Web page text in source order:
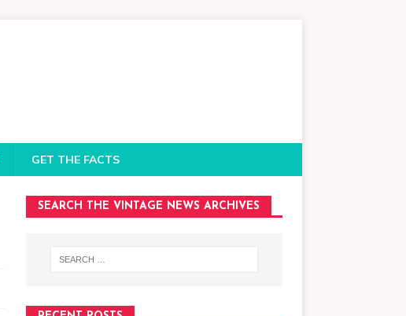
GET THE FACTS
SEARCH THE VINTAGE NEWS ARCHIVES